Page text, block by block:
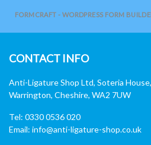
FORMCRAFT - WORDPRESS FORM
CONTACT INFO
Anti-Ligature Shop Ltd, Soteria
Warrington, Cheshire, WA2 7UW
Tel: 0330 0536 020
Email: info@anti-ligature-shop.co.uk